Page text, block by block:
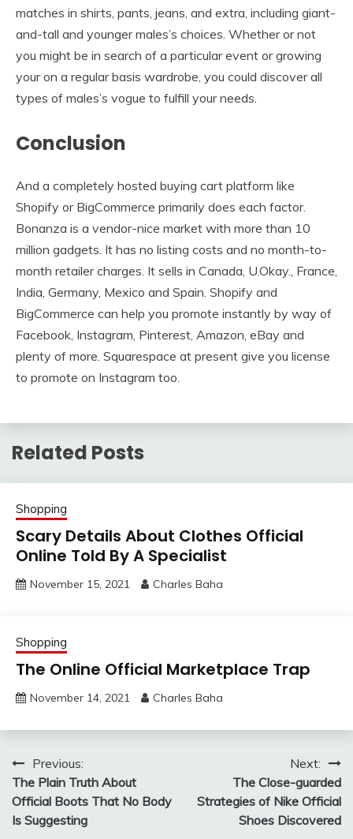
matches in shirts, pants, jeans, and extra, including giant-
and-tall and younger males’s choices. Whether or not
you might be in search of a particular event or growing
your on a regular basis wardrobe, you could discover all
types of males’s vogue to fulfill your needs.
Conclusion
And a completely hosted buying cart platform like
Shopify or BigCommerce primarily does each factor.
Bonanza is a vendor-nice market with more than 10
million gadgets. It has no listing costs and no month-to-
month retailer charges. It sells in Canada, U.Okay., France,
India, Germany, Mexico and Spain. Shopify and
BigCommerce can help you promote instantly by way of
Facebook, Instagram, Pinterest, Amazon, eBay and
plenty of more. Squarespace at present give you license
to promote on Instagram too.
Related Posts
Shopping
Scary Details About Clothes Official
Online Told By A Specialist
November 15, 2021 Charles Baha
Shopping
The Online Official Marketplace Trap
November 14, 2021 Charles Baha
Post
navigation
Previous:
The Plain Truth About
Official Boots That No Body
Is Suggesting
Next:
The Close-guarded
Strategies of Nike Official
Shoes Discovered